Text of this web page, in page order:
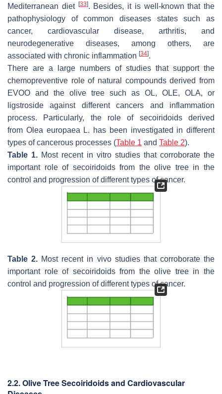
Mediterranean diet [33]. Besides, it is well-known that the
pathophysiology of common diseases states such as
cancer, cardiovascular disease, arthritis, and
neurodegenerative diseases, among others, are
associated with chronic inflammation [34].
There are a large numbers of studies that support the
chemopreventive role of natural compounds derived from
EVOO and the olive tree such as OL, OLE, OLA, or
ligstroside against different cancers and inflammation
process. Particularly, the role of secoiridoids derived
from Olea europaea L. has been investigated in different
types of cancerous processes (Table 1 and Table 2).
Table 1. Most recent in vitro studies that corroborate the
important role of secoiridoids from the olive tree in the
control and progression of different types of cancer.
Table 2. Most recent in vivo studies that corroborate the
important role of secoiridoids from the olive tree in the
control and progression of different types of cancer.
2.2. Olive Tree Secoiridoids and Cardiovascular